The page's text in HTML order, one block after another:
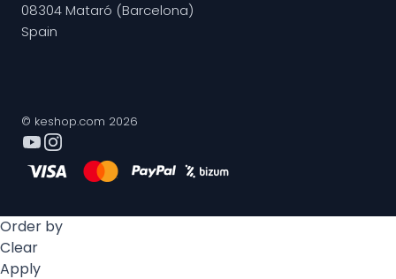
08304 Mataró (Barcelona)
Spain
© keshop.com 2026
Order by
Clear
Apply